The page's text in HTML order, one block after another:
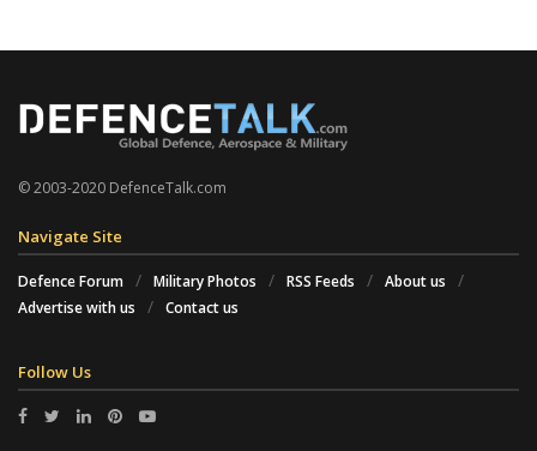
© 2003-2020 DefenceTalk.com
Navigate Site
Defence Forum Military Photos RSS Feeds
About us
Advertise with us
Contact us
Follow Us